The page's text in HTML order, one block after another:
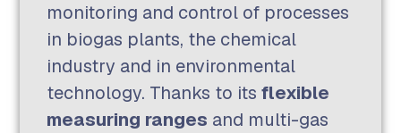
monitoring and control of processes
in biogas plants, the chemical
industry and in environmental
technology. Thanks to itsflexible
measuring ranges and multi-gas